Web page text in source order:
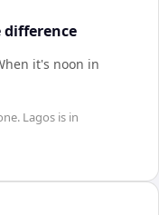
it's noon in
Lagos is in